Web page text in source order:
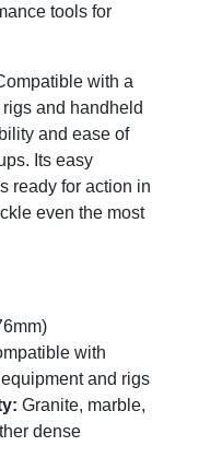
tools for
with a
and handheld
and ease of
Its easy
ready for action in
even the most
with
and rigs
Granite, marble,
dense